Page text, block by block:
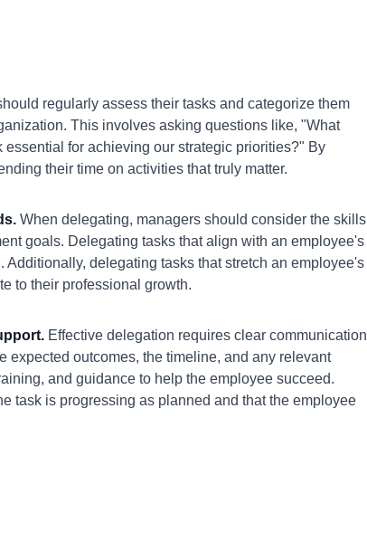
regularly assess their tasks and categorize them
This involves asking questions like, "What
for achieving our strategic priorities?" By
their time on activities that truly matter.
When delegating, managers should consider the skills
goals. Delegating tasks that align with an employee's
delegating tasks that stretch an employee's
to their professional growth.
Effective delegation requires clear communication
expected outcomes, the timeline, and any relevant
and guidance to help the employee succeed.
task is progressing as planned and that the employee